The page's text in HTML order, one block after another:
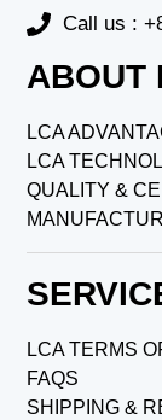
Call us :
ABOUT
LCA
LCA
QUALITY &
LCA TERMS
FAQS
SHIPPING &